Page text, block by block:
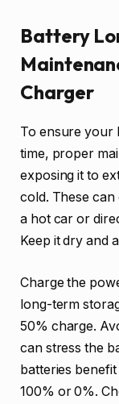
Battery
Charger
To ensure your
time, proper
exposing it to
cold. These can
a hot car or
Keep it dry and
Charge the
long-term
50% charge.
can stress the
batteries
100% or 0%.